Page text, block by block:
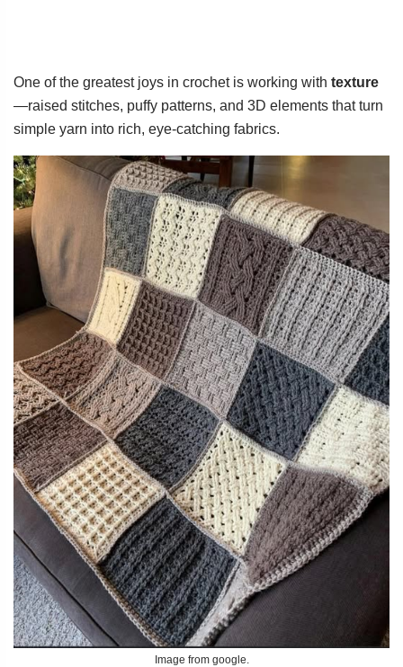
One of the greatest joys in crochet is working with texture
—raised stitches, puffy patterns, and 3D elements that turn
simple yarn into rich, eye-catching fabrics.
Image from google.